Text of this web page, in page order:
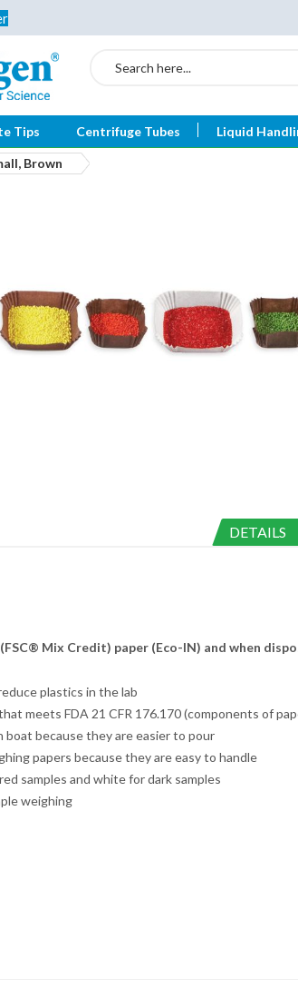
Search
Tips Centrifuge Tubes Liquid
Brown
DETAILS
Mix Credit) paper (Eco-IN) and when
plastics in the lab
meets FDA 21 CFR 176.170 (components of
because they are easier to pour
papers because they are easy to handle
samples and white for dark samples
weighing